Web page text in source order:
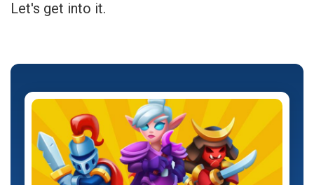
Let's get into it.